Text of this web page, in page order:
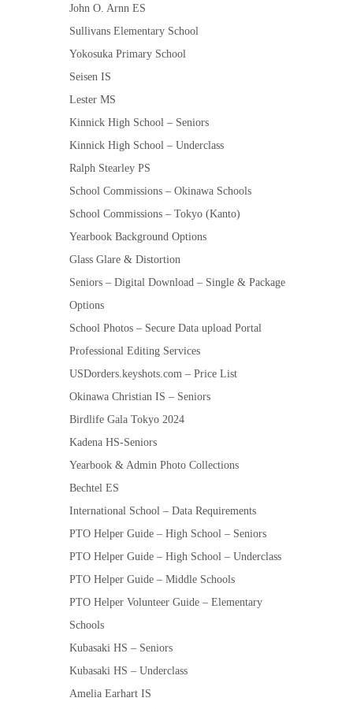
John O. Arnn ES
Sullivans Elementary School
Yokosuka Primary School
Seisen IS
Lester MS
Kinnick High School – Seniors
Kinnick High School – Underclass
Ralph Stearley PS
School Commissions – Okinawa Schools
School Commissions – Tokyo (Kanto)
Yearbook Background Options
Glass Glare & Distortion
Seniors – Digital Download – Single & Package
Options
School Photos – Secure Data upload Portal
Professional Editing Services
USDorders.keyshots.com – Price List
Okinawa Christian IS – Seniors
Birdlife Gala Tokyo 2024
Kadena HS-Seniors
Yearbook & Admin Photo Collections
Bechtel ES
International School – Data Requirements
PTO Helper Guide – High School – Seniors
PTO Helper Guide – High School – Underclass
PTO Helper Guide – Middle Schools
PTO Helper Volunteer Guide – Elementary
Schools
Kubasaki HS – Seniors
Kubasaki HS – Underclass
Amelia Earhart IS